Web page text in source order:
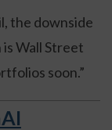
the downside
is Wall Street
soon.”